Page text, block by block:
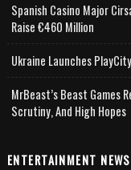
Spanish Casino Major
Raise €460 Million
Ukraine Launches
MrBeast’s Beast Games
Scrutiny, And High Hopes
ENTERTAINMENT NEWS